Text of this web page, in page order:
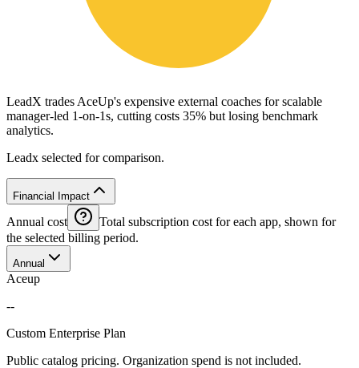
LeadX trades AceUp's expensive external coaches for scalable
manager-led 1-on-1s, cutting costs 35% but losing benchmark
analytics.
Leadx selected for comparison.
Financial Impact
Annual cost
Total subscription cost for each app, shown for
the selected billing period.
Annual
Aceup
--
Custom Enterprise Plan
Public catalog pricing. Organization spend is not included.